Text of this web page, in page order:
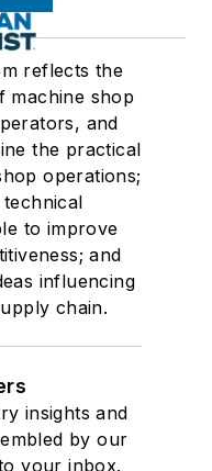
reflects the
machine shop
and
the practical
operations;
to improve
and
influencing
chain.
insights and
by our
your inbox.